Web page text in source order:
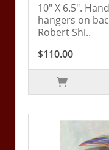
10" X 6.5".
hangers on
Robert Shi..
$110.00